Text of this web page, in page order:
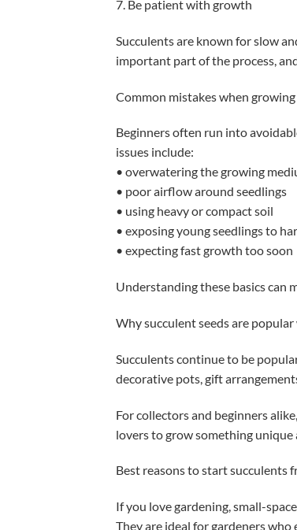
7. Be patient with growth
Succulents are known for slow
important part of the process,
Common mistakes when
Beginners often run into
issues include:
• overwatering the growing
• poor airflow around seedlings
• using heavy or compact soil
• exposing young seedlings to
• expecting fast growth too soon
Understanding these basics can
Why succulent seeds are
Succulents continue to be
decorative pots, gift
For collectors and beginners
lovers to grow something
Best reasons to start succulents
If you love gardening, small-
They are ideal for gardeners who